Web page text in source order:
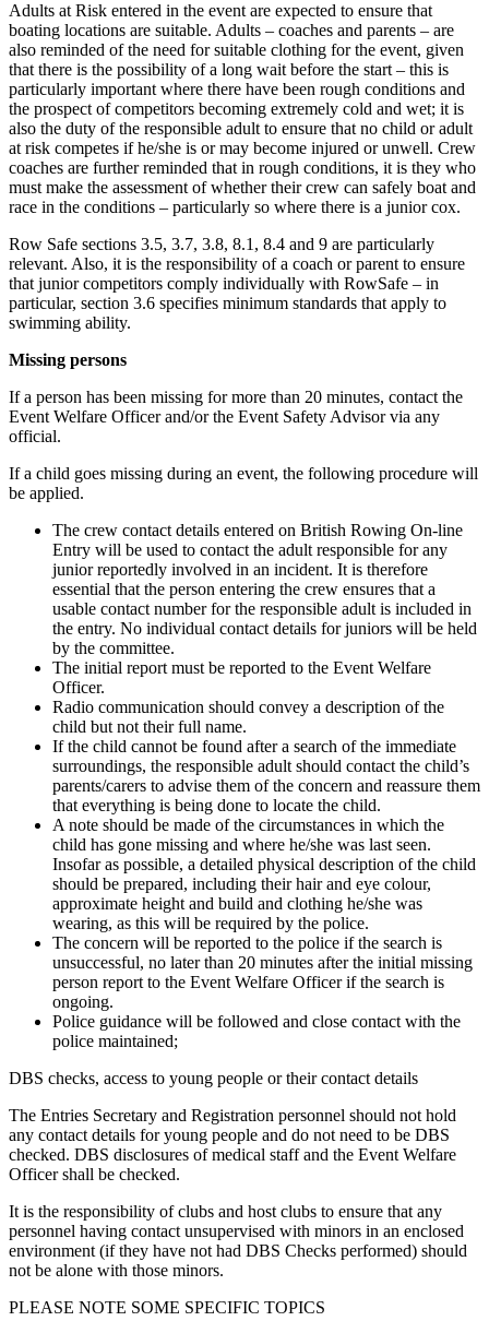
Adults at Risk entered in the event are expected to ensure that
boating locations are suitable. Adults – coaches and parents – are
also reminded of the need for suitable clothing for the event, given
that there is the possibility of a long wait before the start – this is
particularly important where there have been rough conditions and
the prospect of competitors becoming extremely cold and wet; it is
also the duty of the responsible adult to ensure that no child or adult
at risk competes if he/she is or may become injured or unwell. Crew
coaches are further reminded that in rough conditions, it is they who
must make the assessment of whether their crew can safely boat and
race in the conditions – particularly so where there is a junior cox.
Row Safe sections 3.5, 3.7, 3.8, 8.1, 8.4 and 9 are particularly
relevant. Also, it is the responsibility of a coach or parent to ensure
that junior competitors comply individually with RowSafe – in
particular, section 3.6 specifies minimum standards that apply to
swimming ability.
Missing persons
If a person has been missing for more than 20 minutes, contact the
Event Welfare Officer and/or the Event Safety Advisor via any
official.
If a child goes missing during an event, the following procedure will
be applied.
The crew contact details entered on British Rowing On-line
Entry will be used to contact the adult responsible for any
junior reportedly involved in an incident. It is therefore
essential that the person entering the crew ensures that a
usable contact number for the responsible adult is included in
the entry. No individual contact details for juniors will be held
by the committee.
The initial report must be reported to the Event Welfare
Officer.
Radio communication should convey a description of the
child but not their full name.
If the child cannot be found after a search of the immediate
surroundings, the responsible adult should contact the child’s
parents/carers to advise them of the concern and reassure them
that everything is being done to locate the child.
A note should be made of the circumstances in which the
child has gone missing and where he/she was last seen.
Insofar as possible, a detailed physical description of the child
should be prepared, including their hair and eye colour,
approximate height and build and clothing he/she was
wearing, as this will be required by the police.
The concern will be reported to the police if the search is
unsuccessful, no later than 20 minutes after the initial missing
person report to the Event Welfare Officer if the search is
ongoing.
Police guidance will be followed and close contact with the
police maintained;
DBS checks, access to young people or their contact details
The Entries Secretary and Registration personnel should not hold
any contact details for young people and do not need to be DBS
checked. DBS disclosures of medical staff and the Event Welfare
Officer shall be checked.
It is the responsibility of clubs and host clubs to ensure that any
personnel having contact unsupervised with minors in an enclosed
environment (if they have not had DBS Checks performed) should
not be alone with those minors.
PLEASE NOTE SOME SPECIFIC TOPICS